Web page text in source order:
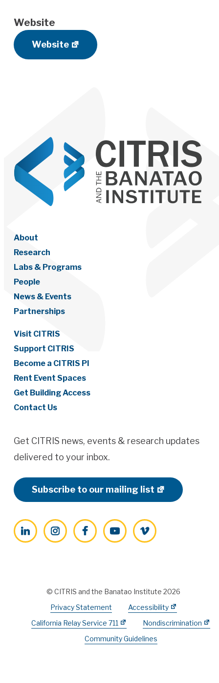
Website
Website
About
Research
Labs & Programs
People
News & Events
Partnerships
Visit CITRIS
Support CITRIS
Become a CITRIS PI
Rent Event Spaces
Get Building Access
Contact Us
Get CITRIS news, events & research updates
delivered to your inbox.
Subscribe to our mailing list
LinkedInInstagramFacebookYouTubeVimeo
© CITRIS and the Banatao Institute 2026
Privacy Statement
Accessibility
California Relay Service 711
Nondiscrimination
Community Guidelines